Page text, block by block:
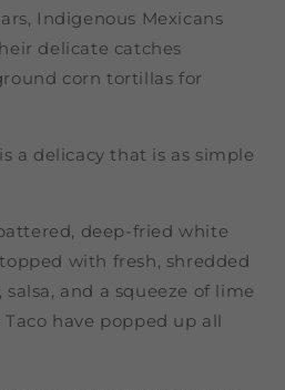
Indigenous Mexicans
delicate catches
corn tortillas for
a delicacy that is as simple
deep-fried white
with fresh, shredded
and a squeeze of lime
have popped up all